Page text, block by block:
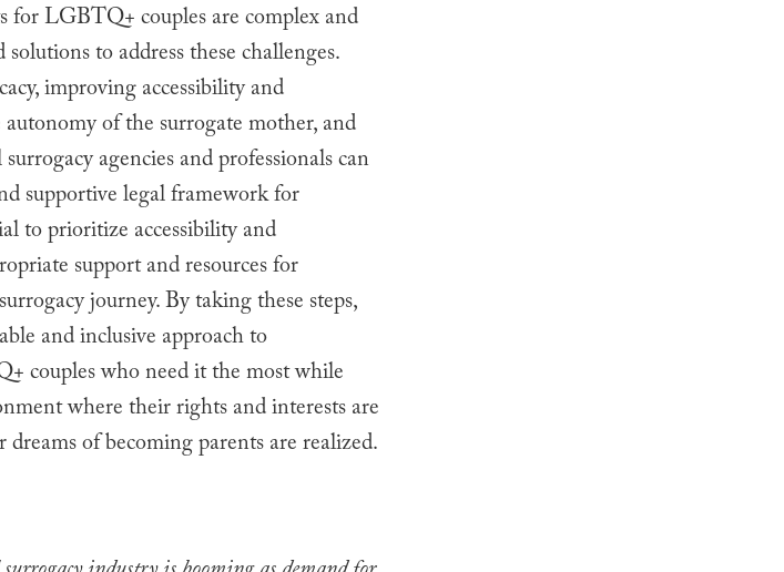
for LGBTQ+ couples are complex and
to address these challenges.
improving accessibility and
of the surrogate mother, and
agencies and professionals can
supportive legal framework for
to prioritize accessibility and
support and resources for
journey. By taking these steps,
and inclusive approach to
couples who need it the most while
where their rights and interests are
of becoming parents are realized.